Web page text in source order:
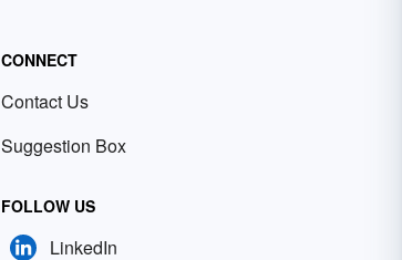
CONNECT
Contact Us
Suggestion Box
FOLLOW US
LinkedIn